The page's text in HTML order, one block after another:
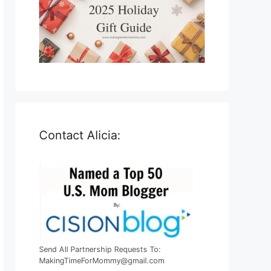
Contact Alicia:
Send All Partnership Requests To:
MakingTimeForMommy@gmail.com